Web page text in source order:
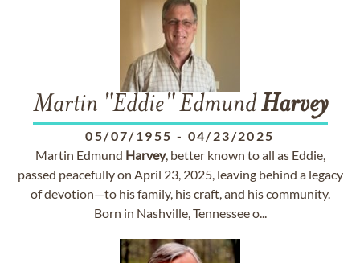
Martin "Eddie" EdmundHarvey
05/07/1955 - 04/23/2025
Martin Edmund Harvey, better known to all as Eddie,
passed peacefully on April 23, 2025, leaving behind a legacy
of devotion—to his family, his craft, and his community.
Born in Nashville, Tennessee o...